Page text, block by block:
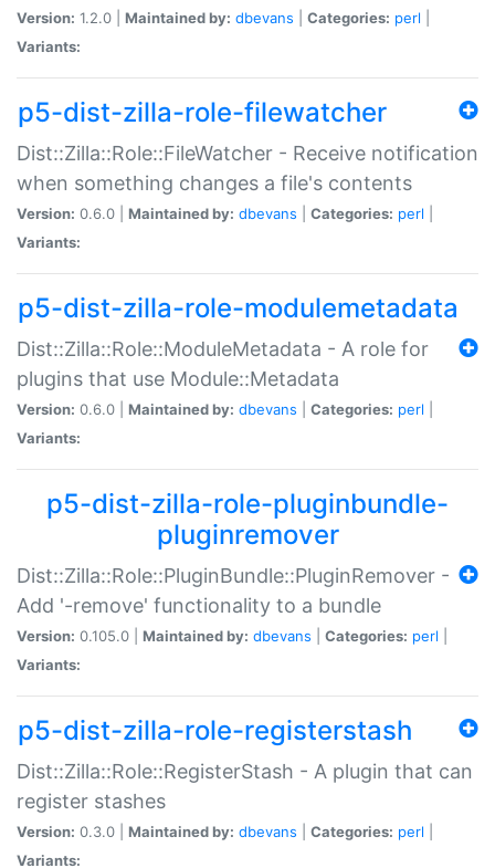
Version: 1.2.0 | Maintained by: dbevans Categories: perl
Variants:
p5-dist-zilla-role-filewatcher
Dist::Zilla::Role::FileWatcher - Receive notification
when something changes a file's contents
Version: 0.6.0 | Maintained by: dbevans Categories: perl
Variants:
p5-dist-zilla-role-modulemetadata
Dist::Zilla::Role::ModuleMetadata - A role for
plugins that use Module::Metadata
Version: 0.6.0 | Maintained by: dbevans Categories: perl
Variants:
p5-dist-zilla-role-pluginbundle-
pluginremover
Dist::Zilla::Role::PluginBundle::PluginRemover -
Add '-remove' functionality to a bundle
Version: 0.105.0 | Maintained by: dbevans Categories: perl
Variants:
p5-dist-zilla-role-registerstash
Dist::Zilla::Role::RegisterStash - A plugin that can
register stashes
Version: 0.3.0 | Maintained by: dbevans Categories: perl
Variants: